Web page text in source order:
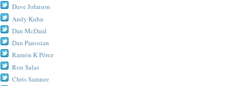
Dave Johnson
Andy Kuhn
Dan McDaid
Dan Panosian
Ramón K Pérez
Ron Salas
Chris Samnee